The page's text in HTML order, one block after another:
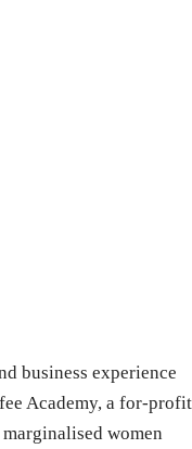
business experience
Academy, a for-profit
women